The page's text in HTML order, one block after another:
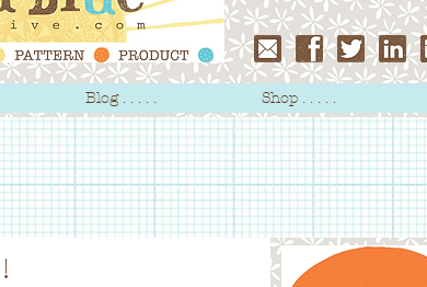
Blog . . . . . Shop . . . . .